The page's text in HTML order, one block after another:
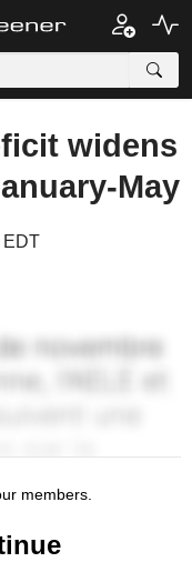
widens
May
EDT
members.